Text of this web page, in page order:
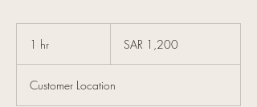
1 hr
riyalsSAR 1,200
Customer Location